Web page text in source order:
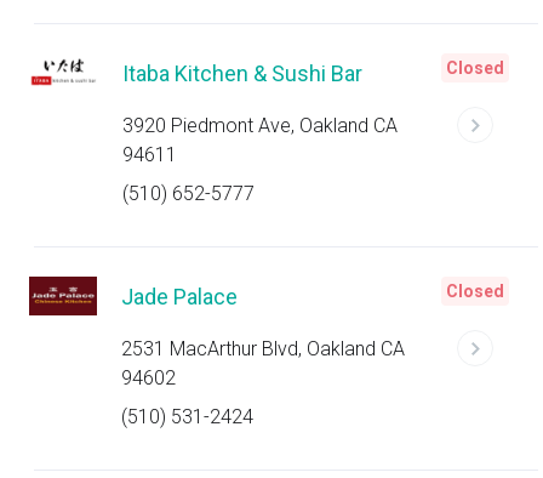
Itaba Kitchen & Sushi Bar
3920 Piedmont Ave, Oakland CA
94611
(510) 652-5777
Closed
Jade Palace
2531 MacArthur Blvd, Oakland CA
94602
(510) 531-2424
Closed